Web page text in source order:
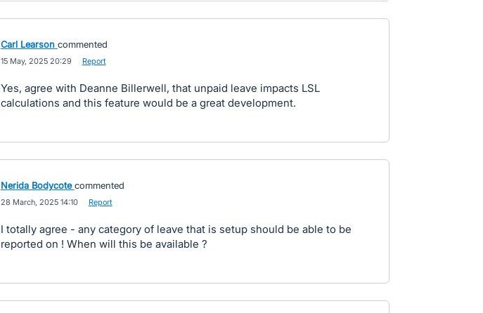
Carl Learson commented
15 May, 2025 20:29 Report
Yes, agree with Deanne Billerwell, that unpaid leave impacts LSL
calculations and this feature would be a great development.
Nerida Bodycote commented
28 March, 2025 14:10 Report
I totally agree - any category of leave that is setup should be able to be
reported on ! When will this be available ?